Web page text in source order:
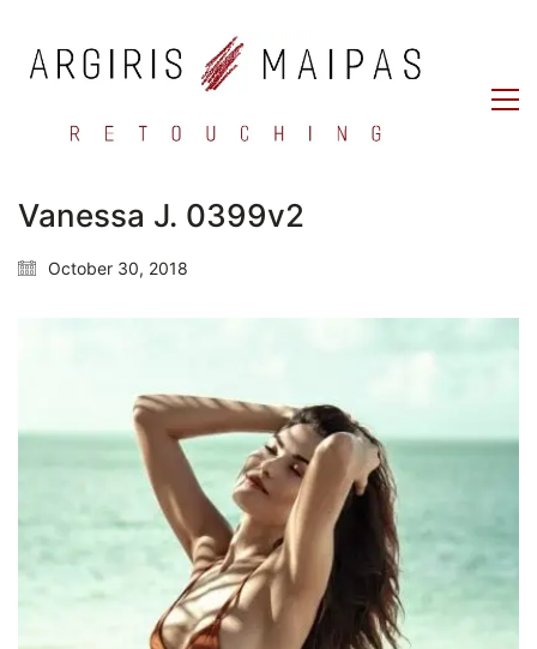
Vanessa J. 0399v2
October 30, 2018